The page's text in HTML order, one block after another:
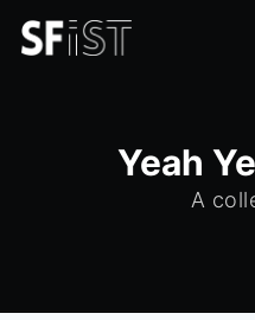
Yeah
A